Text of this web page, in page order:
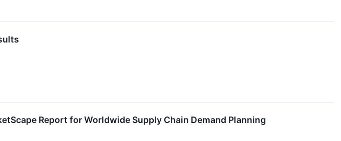
Report for Worldwide Supply Chain Demand Planning